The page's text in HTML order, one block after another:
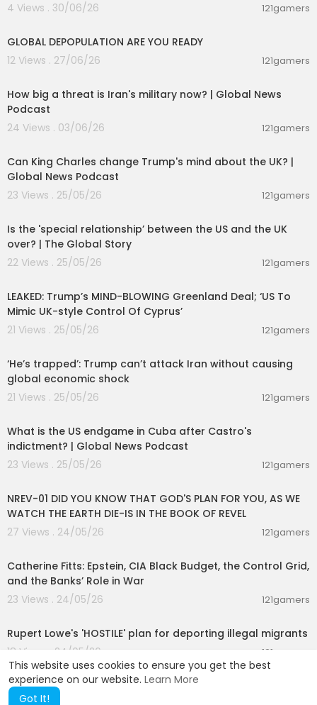
This website uses cookies to ensure you get the best
experience on our website. Learn More
Got It!
4 Views . 30/06/26
121gamers
GLOBAL DEPOPULATION ARE YOU READY
12 Views . 27/06/26
121gamers
How big a threat is Iran's military now? | Global News
Podcast
24 Views . 03/06/26
121gamers
Can King Charles change Trump's mind about the UK? |
Global News Podcast
23 Views . 25/05/26
121gamers
Is the 'special relationship’ between the US and the UK
over? | The Global Story
22 Views . 25/05/26
121gamers
LEAKED: Trump’s MIND-BLOWING Greenland Deal; ‘US To
Mimic UK-style Control Of Cyprus’
21 Views . 25/05/26
121gamers
‘He’s trapped’: Trump can’t attack Iran without causing
global economic shock
21 Views . 25/05/26
121gamers
What is the US endgame in Cuba after Castro's
indictment? | Global News Podcast
23 Views . 25/05/26
121gamers
NREV-01 DID YOU KNOW THAT GOD'S PLAN FOR YOU, AS WE
WATCH THE EARTH DIE-IS IN THE BOOK OF REVEL
27 Views . 24/05/26
121gamers
Catherine Fitts: Epstein, CIA Black Budget, the Control Grid,
and the Banks’ Role in War
23 Views . 24/05/26
121gamers
Rupert Lowe's 'HOSTILE' plan for deporting illegal migrants
18 Views . 24/05/26
121gamers